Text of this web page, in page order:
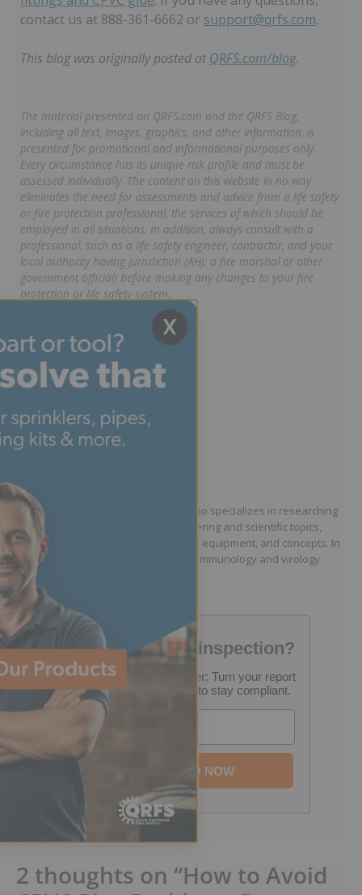
contact us at 888-361-6662 or support@qrfs.com.
This blog was originally posted atQRFS.com/blog.
The material presented on QRFS.com and the QRFS Blog,
including all text, images, graphics, and other information, is
presented for promotional and informational purposes only.
Every circumstance has its unique risk profile and must be
assessed individually. The content on this website in no way
eliminates the need for assessments and advice from a life safety
or fire protection professional, the services of which should be
employed in all situations. In addition, always consult with a
professional, such as a life safety engineer, contractor, and your
local authority having jurisdiction (AHJ; a fire marshal or other
government official) before making any changes to your fire
protection or life safety system.
Technical Writer
Phillip Dryden is a technical writer who specializes in researching
and communicating complex engineering and scientific topics,
including fire protection engineering, equipment, and concepts. In
addition to his writing work, he is an immunology and virology
researcher.
Failed your fire inspection?
FREE Inspection Decoder: Turn your report
into a step-by-step plan to stay compliant.
DOWNLOAD NOW
X
2 thoughts on “How to Avoid